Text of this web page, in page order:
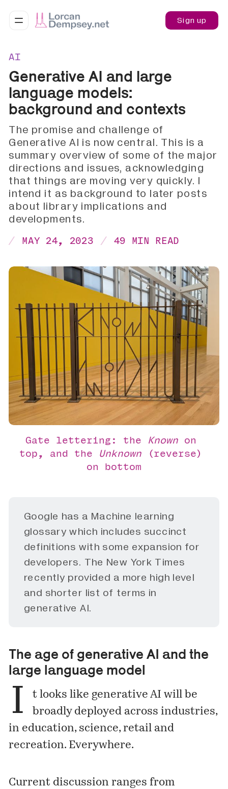
Sign up
AI
Generative AI and large
language models:
background and contexts
The promise and challenge of
Generative AI is now central. This is a
summary overview of some of the major
directions and issues, acknowledging
that things are moving very quickly. I
intend it as background to later posts
about library implications and
developments.
MAY 24, 2023 49 MIN READ
Gate lettering: the Known on
top, and the Unknown (reverse)
on bottom
Google has a Machine learning
glossary which includes succinct
definitions with some expansion for
developers. The New York Times
recently provided a more high level
and shorter list of terms in
generative AI.
The age of generative AI and the
large language model
I
t looks like generative AI will be
broadly deployed across industries,
in education, science, retail and
recreation. Everywhere.
Current discussion ranges from